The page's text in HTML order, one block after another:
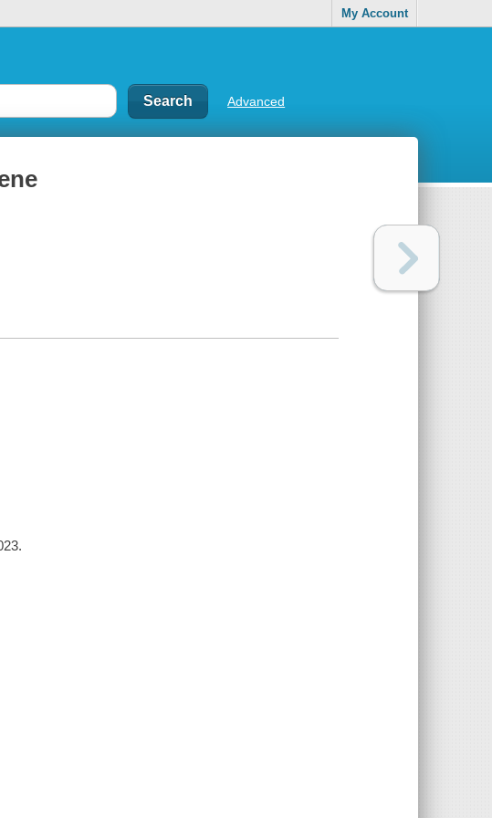
My Account
Advanced